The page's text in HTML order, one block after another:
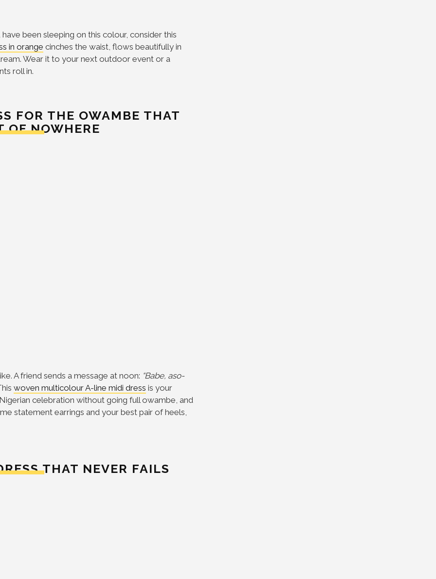
been sleeping on this colour, consider this
in orange cinches the waist, flows beautifully in
Wear it to your next outdoor event or a
roll in.
FOR THE OWAMBE THAT
OF NOWHERE
A friend sends a message at noon: “Babe, aso-
woven multicolour A-line midi dress is your
celebration without going full owambe, and
statement earrings and your best pair of heels,
THAT NEVER FAILS